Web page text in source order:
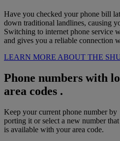
Have you checked your phone bill
down traditional landlines, causing
Switching to internet phone service
and gives you a reliable connection
LEARN MORE ABOUT THE
Phone numbers with
area codes .
Keep your current phone number by
porting it or select a new number that
is available with your area code.